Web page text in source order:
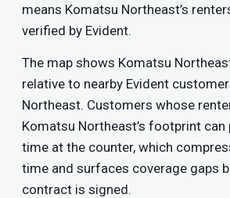
means Komatsu Northeast’s
verified by Evident.
The map shows Komatsu
relative to nearby Evident
Northeast. Customers whose
Komatsu Northeast’s footprint can
time at the counter, which
time and surfaces coverage gaps
contract is signed.